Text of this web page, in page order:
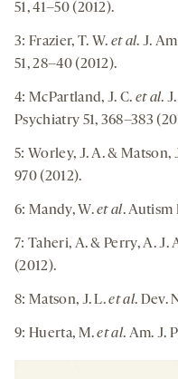
51, 41–50 (2012).
3: Frazier, T. W. et al. J.
51, 28–40 (2012).
4: McPartland, J. C. et al.
Psychiatry 51, 368–383
5: Worley, J. A. & Matson,
970 (2012).
6: Mandy, W.et al. Autism
7: Taheri, A. & Perry, A. J.
(2012).
8: Matson, J. L.et al. Dev.
9: Huerta, M.et al. Am. J.